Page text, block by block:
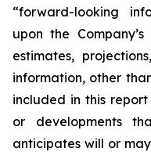
“forward-looking
upon the
estimates,
information, other
included in this
or developments
anticipates will or